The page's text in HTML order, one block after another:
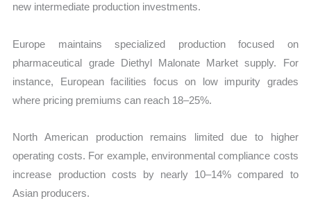
new intermediate production investments.
Europe maintains specialized production focused on
pharmaceutical grade Diethyl Malonate Market supply. For
instance, European facilities focus on low impurity grades
where pricing premiums can reach 18–25%.
North American production remains limited due to higher
operating costs. For example, environmental compliance costs
increase production costs by nearly 10–14% compared to
Asian producers.